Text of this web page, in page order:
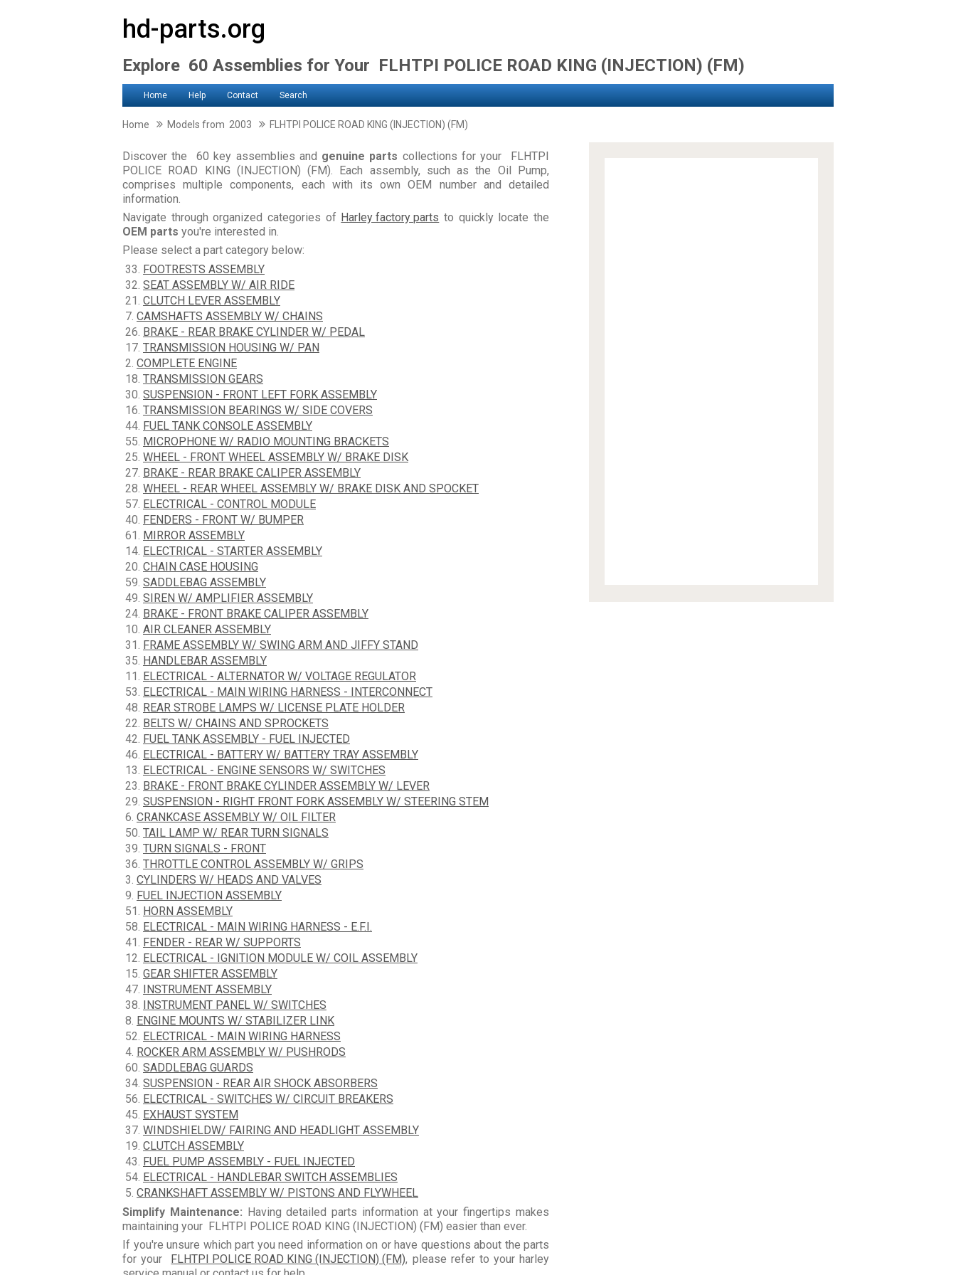
hd-parts.org
Explore 60 Assemblies for Your FLHTPI POLICE ROAD KING (INJECTION) (FM)
Home Help Contact Search
Home Models from 2003 FLHTPI POLICE ROAD KING (INJECTION) (FM)
Discover the 60 key assemblies and genuine parts collections for your FLHTPI
POLICE ROAD KING (INJECTION) (FM). Each assembly, such as the Oil Pump,
comprises multiple components, each with its own OEM number and detailed
information.
Navigate through organized categories of Harley factory parts to quickly locate the
OEM parts you're interested in.
Please select a part category below:
33. FOOTRESTS ASSEMBLY
32. SEAT ASSEMBLY W/ AIR RIDE
21. CLUTCH LEVER ASSEMBLY
7. CAMSHAFTS ASSEMBLY W/ CHAINS
26. BRAKE - REAR BRAKE CYLINDER W/ PEDAL
17. TRANSMISSION HOUSING W/ PAN
2. COMPLETE ENGINE
18. TRANSMISSION GEARS
30. SUSPENSION - FRONT LEFT FORK ASSEMBLY
16. TRANSMISSION BEARINGS W/ SIDE COVERS
44. FUEL TANK CONSOLE ASSEMBLY
55. MICROPHONE W/ RADIO MOUNTING BRACKETS
25. WHEEL - FRONT WHEEL ASSEMBLY W/ BRAKE DISK
27. BRAKE - REAR BRAKE CALIPER ASSEMBLY
28. WHEEL - REAR WHEEL ASSEMBLY W/ BRAKE DISK AND SPOCKET
57. ELECTRICAL - CONTROL MODULE
40. FENDERS - FRONT W/ BUMPER
61. MIRROR ASSEMBLY
14. ELECTRICAL - STARTER ASSEMBLY
20. CHAIN CASE HOUSING
59. SADDLEBAG ASSEMBLY
49. SIREN W/ AMPLIFIER ASSEMBLY
24. BRAKE - FRONT BRAKE CALIPER ASSEMBLY
10. AIR CLEANER ASSEMBLY
31. FRAME ASSEMBLY W/ SWING ARM AND JIFFY STAND
35. HANDLEBAR ASSEMBLY
11. ELECTRICAL - ALTERNATOR W/ VOLTAGE REGULATOR
53. ELECTRICAL - MAIN WIRING HARNESS - INTERCONNECT
48. REAR STROBE LAMPS W/ LICENSE PLATE HOLDER
22. BELTS W/ CHAINS AND SPROCKETS
42. FUEL TANK ASSEMBLY - FUEL INJECTED
46. ELECTRICAL - BATTERY W/ BATTERY TRAY ASSEMBLY
13. ELECTRICAL - ENGINE SENSORS W/ SWITCHES
23. BRAKE - FRONT BRAKE CYLINDER ASSEMBLY W/ LEVER
29. SUSPENSION - RIGHT FRONT FORK ASSEMBLY W/ STEERING STEM
6. CRANKCASE ASSEMBLY W/ OIL FILTER
50. TAIL LAMP W/ REAR TURN SIGNALS
39. TURN SIGNALS - FRONT
36. THROTTLE CONTROL ASSEMBLY W/ GRIPS
3. CYLINDERS W/ HEADS AND VALVES
9. FUEL INJECTION ASSEMBLY
51. HORN ASSEMBLY
58. ELECTRICAL - MAIN WIRING HARNESS - E.F.I.
41. FENDER - REAR W/ SUPPORTS
12. ELECTRICAL - IGNITION MODULE W/ COIL ASSEMBLY
15. GEAR SHIFTER ASSEMBLY
47. INSTRUMENT ASSEMBLY
38. INSTRUMENT PANEL W/ SWITCHES
8. ENGINE MOUNTS W/ STABILIZER LINK
52. ELECTRICAL - MAIN WIRING HARNESS
4. ROCKER ARM ASSEMBLY W/ PUSHRODS
60. SADDLEBAG GUARDS
34. SUSPENSION - REAR AIR SHOCK ABSORBERS
56. ELECTRICAL - SWITCHES W/ CIRCUIT BREAKERS
45. EXHAUST SYSTEM
37. WINDSHIELDW/ FAIRING AND HEADLIGHT ASSEMBLY
19. CLUTCH ASSEMBLY
43. FUEL PUMP ASSEMBLY - FUEL INJECTED
54. ELECTRICAL - HANDLEBAR SWITCH ASSEMBLIES
5. CRANKSHAFT ASSEMBLY W/ PISTONS AND FLYWHEEL
Simplify Maintenance: Having detailed parts information at your fingertips makes
maintaining your FLHTPI POLICE ROAD KING (INJECTION) (FM) easier than ever.
If you're unsure which part you need information on or have questions about the parts
for your FLHTPI POLICE ROAD KING (INJECTION) (FM), please refer to your harley